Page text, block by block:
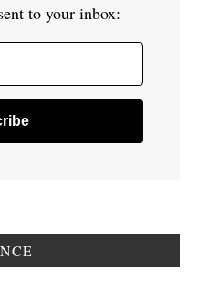
to your inbox: